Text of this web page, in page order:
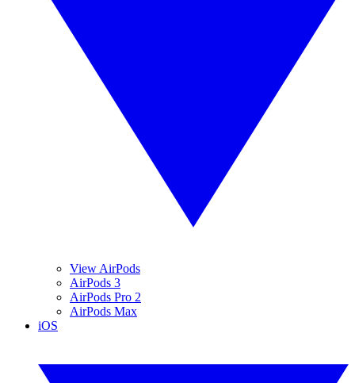
View AirPods
AirPods 3
AirPods Pro 2
AirPods Max
iOS